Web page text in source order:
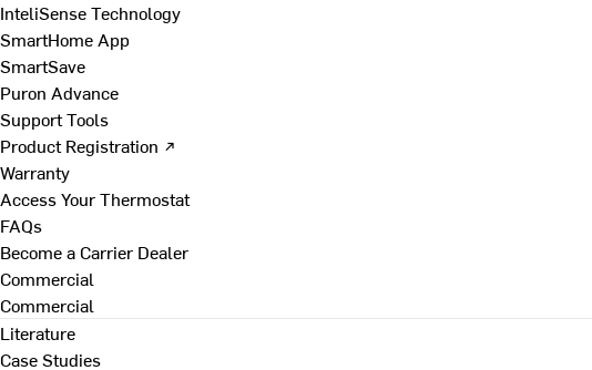
InteliSense Technology
SmartHome App
SmartSave
Puron Advance
Support Tools
Product Registration ↗
Warranty
Access Your Thermostat
FAQs
Become a Carrier Dealer
Commercial
Commercial
Literature
Case Studies